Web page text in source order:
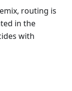
routing is
in the
with